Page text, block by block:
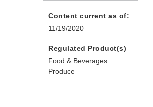
Content current as of:
11/19/2020
Regulated Product(s)
Food & Beverages
Produce